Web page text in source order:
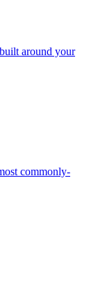
around your
commonly-